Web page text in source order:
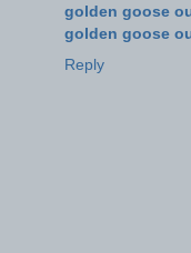
golden goose
golden goose
Reply